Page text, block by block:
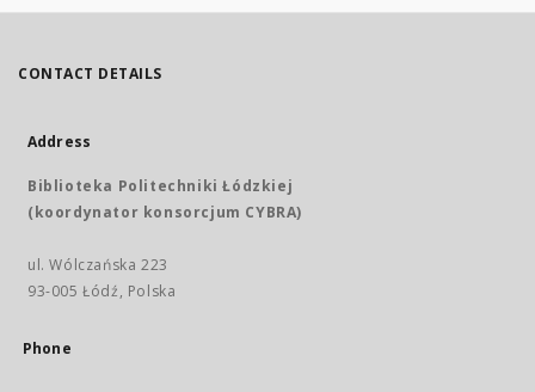
CONTACT DETAILS
Address
Biblioteka Politechniki Łódzkiej
(koordynator konsorcjum CYBRA)
ul. Wólczańska 223
93-005 Łódź, Polska
Phone